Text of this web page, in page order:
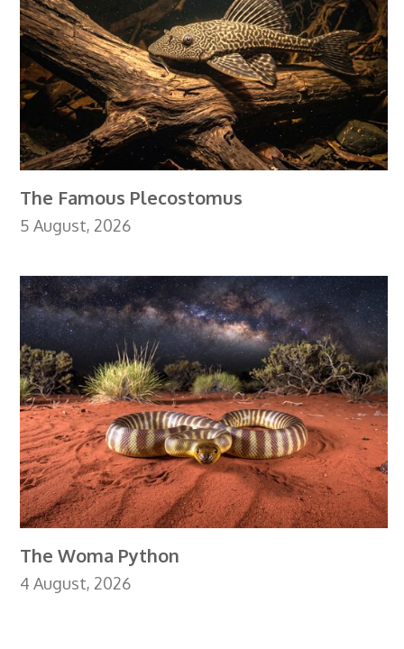
The Famous Plecostomus
5 August, 2026
The Woma Python
4 August, 2026